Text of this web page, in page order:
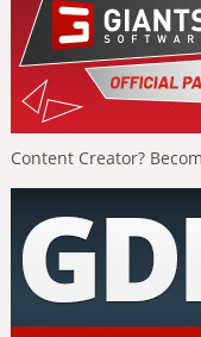
Content Creator?